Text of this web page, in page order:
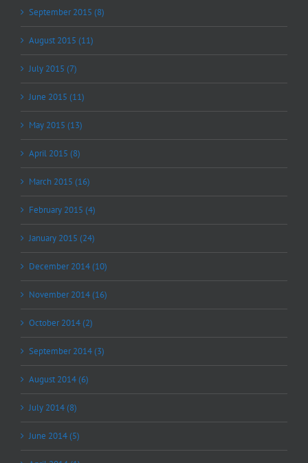
September 2015 (8)
August 2015 (11)
July 2015 (7)
June 2015 (11)
May 2015 (13)
April 2015 (8)
March 2015 (16)
February 2015 (4)
January 2015 (24)
December 2014 (10)
November 2014 (16)
October 2014 (2)
September 2014 (3)
August 2014 (6)
July 2014 (8)
June 2014 (5)